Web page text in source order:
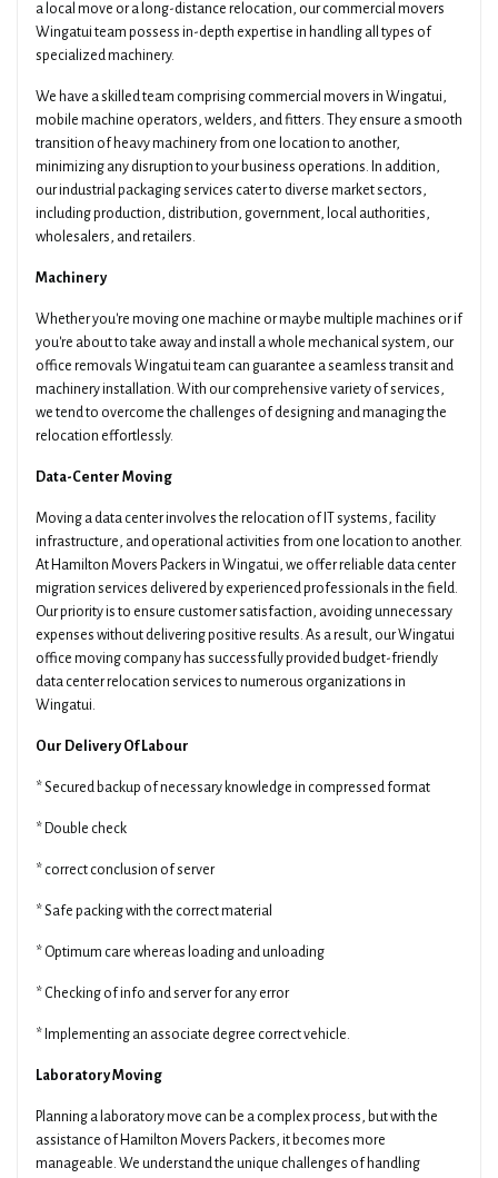
a local move or a long-distance relocation, our commercial movers
Wingatui team possess in-depth expertise in handling all types of
specialized machinery.
We have a skilled team comprising commercial movers in Wingatui,
mobile machine operators, welders, and fitters. They ensure a smooth
transition of heavy machinery from one location to another,
minimizing any disruption to your business operations. In addition,
our industrial packaging services cater to diverse market sectors,
including production, distribution, government, local authorities,
wholesalers, and retailers.
Machinery
Whether you're moving one machine or maybe multiple machines or if
you're about to take away and install a whole mechanical system, our
office removals Wingatui team can guarantee a seamless transit and
machinery installation. With our comprehensive variety of services,
we tend to overcome the challenges of designing and managing the
relocation effortlessly.
Data-Center Moving
Moving a data center involves the relocation of IT systems, facility
infrastructure, and operational activities from one location to another.
At Hamilton Movers Packers in Wingatui, we offer reliable data center
migration services delivered by experienced professionals in the field.
Our priority is to ensure customer satisfaction, avoiding unnecessary
expenses without delivering positive results. As a result, our Wingatui
office moving company has successfully provided budget-friendly
data center relocation services to numerous organizations in
Wingatui.
Our Delivery Of Labour
* Secured backup of necessary knowledge in compressed format
* Double check
* correct conclusion of server
* Safe packing with the correct material
* Optimum care whereas loading and unloading
* Checking of info and server for any error
* Implementing an associate degree correct vehicle.
Laboratory Moving
Planning a laboratory move can be a complex process, but with the
assistance of Hamilton Movers Packers, it becomes more
manageable. We understand the unique challenges of handling